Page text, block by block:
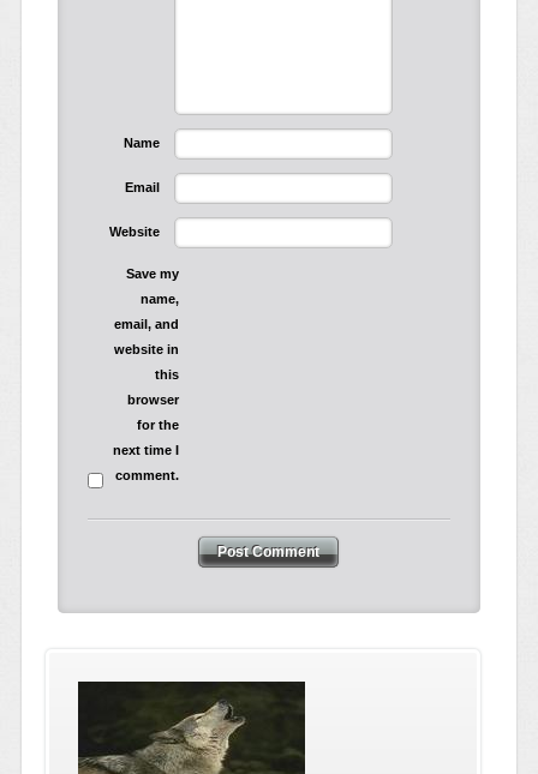
Name
Email
Website
Save my
name,
email, and
website in
this
browser
for the
next time I
comment.